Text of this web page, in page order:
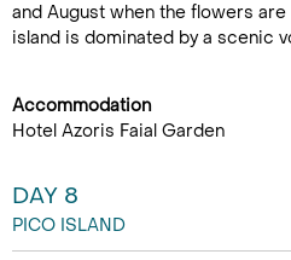
and August when the flowers
island is dominated by a scenic
Accommodation
Hotel Azoris Faial Garden
DAY 8
PICO ISLAND